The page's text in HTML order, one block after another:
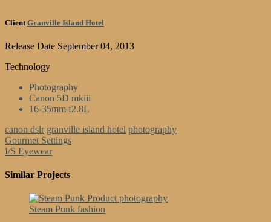
Client Granville Island Hotel
Release Date September 04, 2013
Technology
Photography
Canon 5D mkiii
16-35mm f2.8L
canon dslr granville island hotel photography
Gourmet Settings
I/S Eyewear
Similar Projects
Steam Punk fashion